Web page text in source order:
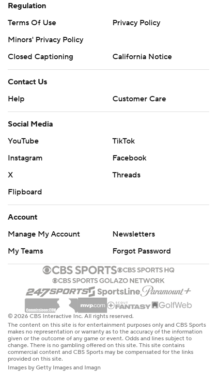
Regulation
Terms Of Use
Privacy Policy
Minors' Privacy Policy
Closed Captioning
California Notice
Contact Us
Help
Customer Care
Social Media
YouTube
TikTok
Instagram
Facebook
X
Threads
Flipboard
Account
Manage My Account
Newsletters
My Teams
Forgot Password
© 2026 CBS Interactive Inc. All rights reserved.
The content on this site is for entertainment purposes only and CBS Sports
makes no representation or warranty as to the accuracy of the information
given or the outcome of any game or event. Odds and lines subject to
change. There is no gambling offered on this site. This site contains
commercial content and CBS Sports may be compensated for the links
provided on this site.
Images by Getty Images and Imagn